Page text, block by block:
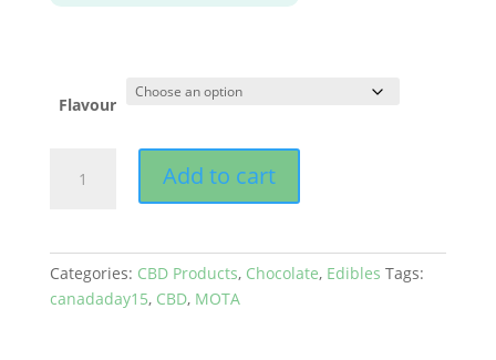
Flavour
(180mg)
Add to cart
Categories: CBD Products, Chocolate, Edibles Tags:
canadaday15, CBD, MOTA